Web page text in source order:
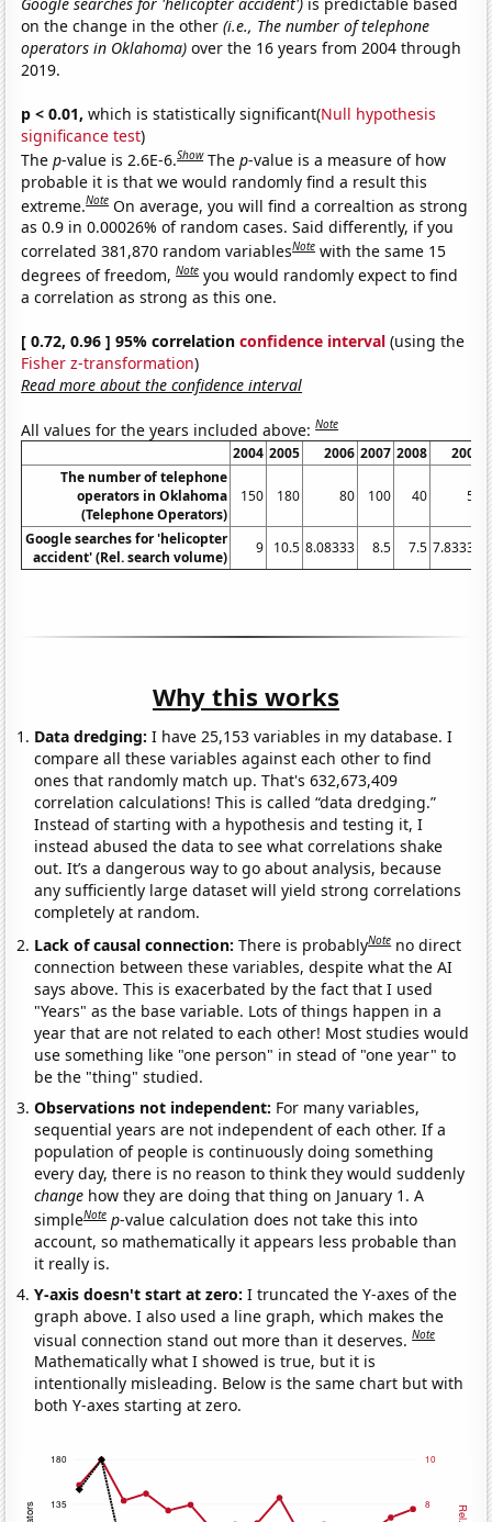
on the change in the other(i.e., The number of telephone
operators in Oklahoma) over the 16 years from 2004 through
2019.
p < 0.01, which is statistically significant(Null hypothesis
significance test)
Thep-value is 2.6E-6.Show Thep-value is a measure of how
probable it is that we would randomly find a result this
extreme.Note On average, you will find a correaltion as strong
as 0.9 in 0.00026% of random cases. Said differently, if you
correlated 381,870 random variablesNote with the same 15
degrees of freedom,Note you would randomly expect to find
a correlation as strong as this one.
[ 0.72, 0.96 ] 95% correlationconfidence interval (using the
Fisher z-transformation)
Read more about the confidence interval
All values for the years included above:Note
2004 2005 2006 2007 2008
2009
The number of telephone
operators in Oklahoma
(Telephone Operators)
150 180 80 100 40 50
Google searches for 'helicopter
accident' (Rel. search volume)
9 10.5 8.08333 8.5 7.5 7.83333
Why this works
Data dredging: I have 25,153 variables in my database. I
compare all these variables against each other to find
ones that randomly match up. That's 632,673,409
correlation calculations! This is called “data dredging.”
Instead of starting with a hypothesis and testing it, I
instead abused the data to see what correlations shake
out. It’s a dangerous way to go about analysis, because
any sufficiently large dataset will yield strong correlations
completely at random.
Lack of causal connection:There is probablyNote no direct
connection between these variables, despite what the AI
says above. This is exacerbated by the fact that I used
"Years" as the base variable. Lots of things happen in a
year that are not related to each other! Most studies would
use something like "one person" in stead of "one year" to
be the "thing" studied.
Observations not independent: For many variables,
sequential years are not independent of each other. If a
population of people is continuously doing something
every day, there is no reason to think they would suddenly
change how they are doing that thing on January 1. A
simpleNote p-value calculation does not take this into
account, so mathematically it appears less probable than
it really is.
Y-axis doesn't start at zero:I truncated the Y-axes of the
graph above. I also used a line graph, which makes the
visual connection stand out more than it deserves.Note
Mathematically what I showed is true, but it is
intentionally misleading. Below is the same chart but with
both Y-axes starting at zero.